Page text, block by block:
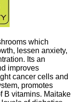
which
lessen anxiety,
Its an
improves
cancer cells and
promotes
B vitamins. Maitake